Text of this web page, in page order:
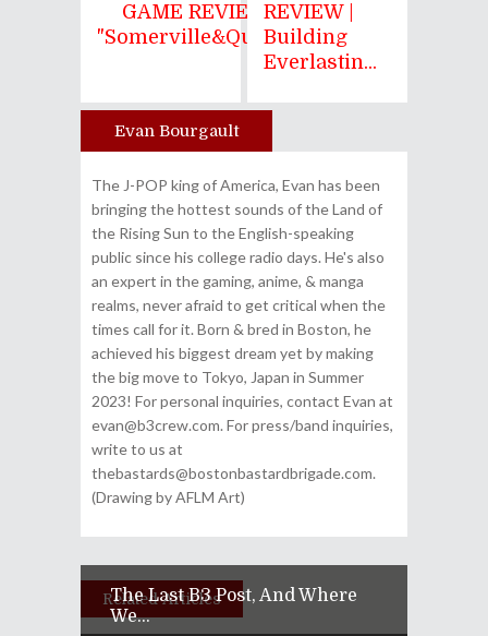
GAME REVIEW |
"Somerville&quo...
REVIEW |
Building
Everlastin...
Author
Evan Bourgault
The J-POP king of America, Evan has been
bringing the hottest sounds of the Land of
the Rising Sun to the English-speaking
public since his college radio days. He's also
an expert in the gaming, anime, & manga
realms, never afraid to get critical when the
times call for it. Born & bred in Boston, he
achieved his biggest dream yet by making
the big move to Tokyo, Japan in Summer
2023! For personal inquiries, contact Evan at
evan@b3crew.com. For press/band inquiries,
write to us at
thebastards@bostonbastardbrigade.com.
(Drawing by AFLM Art)
Related Articles
The Last B3 Post, And Where
We...